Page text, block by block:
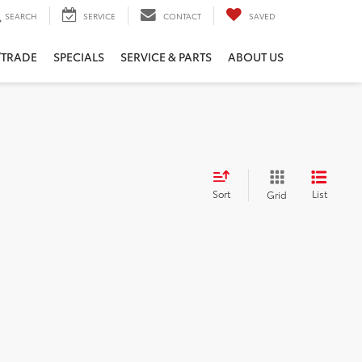
SEARCH SERVICE CONTACT SAVED
SPECIALS SERVICE & PARTS ABOUT US
Sort Grid List